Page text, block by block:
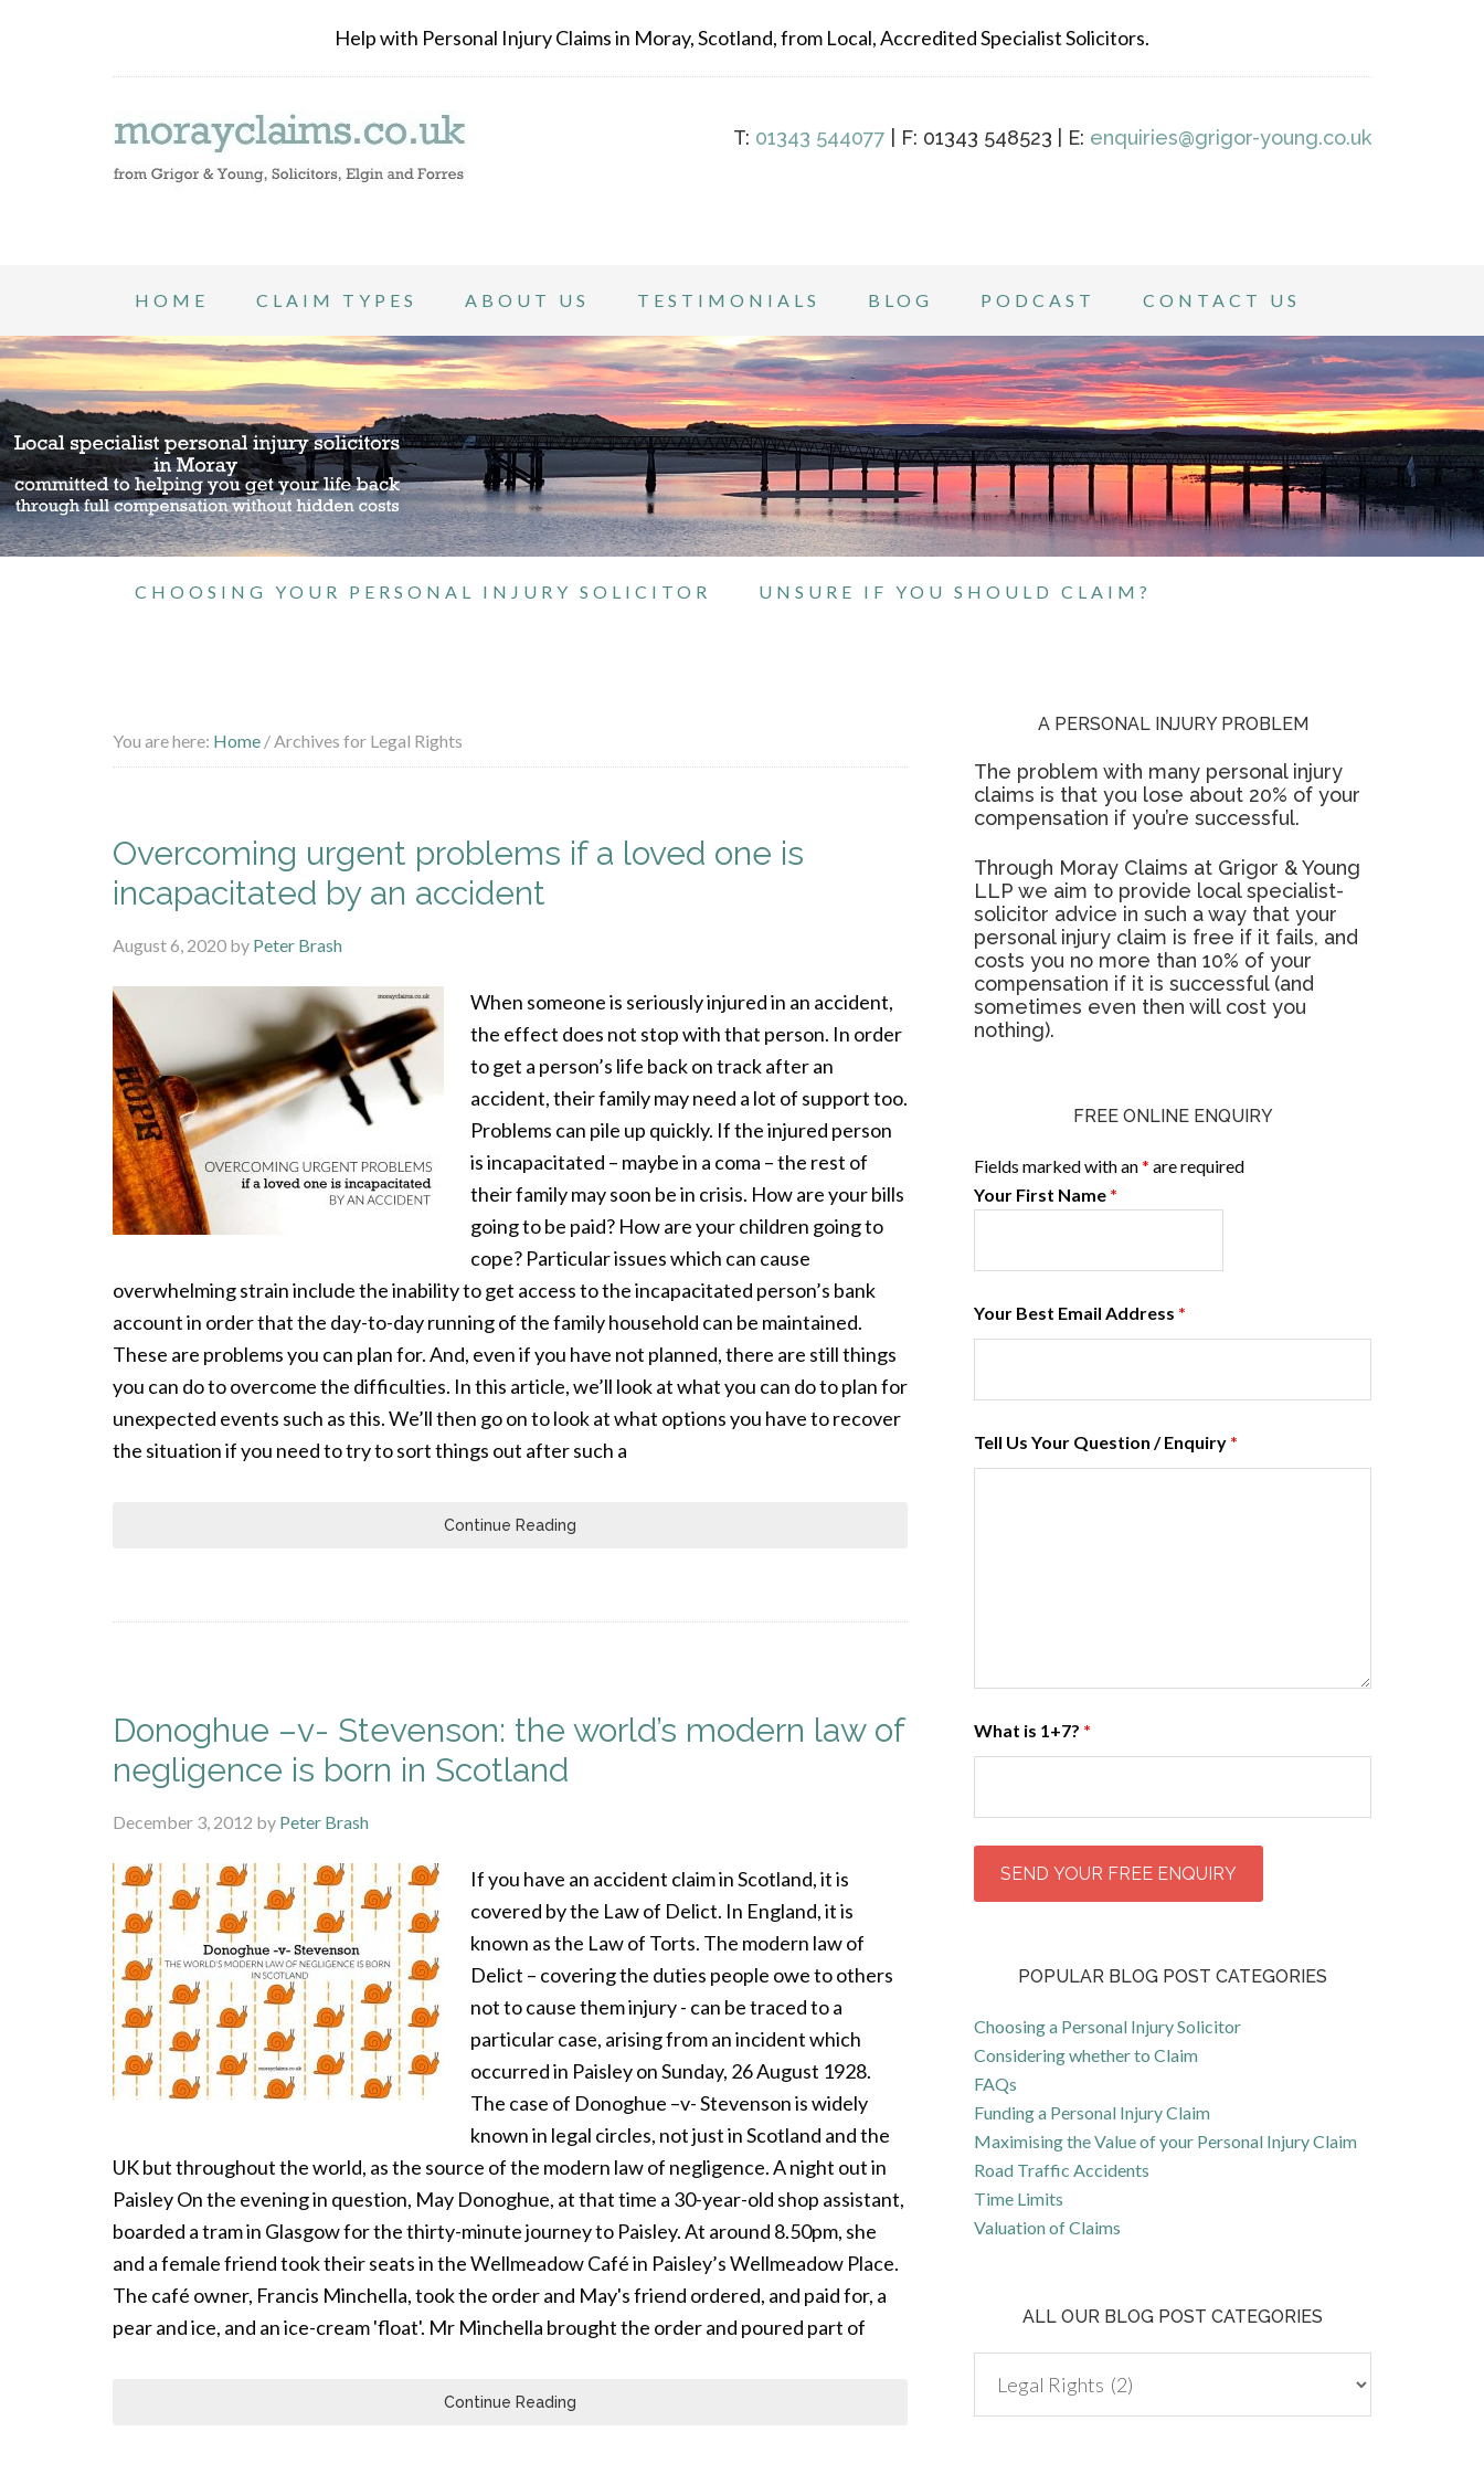
Help with Personal Injury Claims in Moray, Scotland, from Local, Accredited Specialist Solicitors.
T: 01343 544077 | F: 01343 548523 | E: enquiries@grigor-young.co.uk
HOME CLAIM TYPES ABOUT US TESTIMONIALS BLOG PODCAST CONTACT US
CHOOSING YOUR PERSONAL INJURY SOLICITOR UNSURE IF YOU SHOULD CLAIM?
You are here: Home /Archives for Legal Rights
Overcoming urgent problems if a loved one is
incapacitated by an accident
August 6, 2020 by Peter Brash
When someone is seriously injured in an accident,
the effect does not stop with that person. In order
to get a person’s life back on track after an
accident, their family may need a lot of support too.
Problems can pile up quickly. If the injured person
is incapacitated – maybe in a coma – the rest of
their family may soon be in crisis. How are your bills
going to be paid? How are your children going to
cope? Particular issues which can cause
overwhelming strain include the inability to get access to the incapacitated person’s bank
account in order that the day-to-day running of the family household can be maintained.
These are problems you can plan for. And, even if you have not planned, there are still things
you can do to overcome the difficulties. In this article, we’ll look at what you can do to plan for
unexpected events such as this. We’ll then go on to look at what options you have to recover
the situation if you need to try to sort things out after such a
Continue Reading
Donoghue –v- Stevenson: the world’s modern law of
negligence is born in Scotland
December 3, 2012 by Peter Brash
If you have an accident claim in Scotland, it is
covered by the Law of Delict. In England, it is
known as the Law of Torts. The modern law of
Delict – covering the duties people owe to others
not to cause them injury - can be traced to a
particular case, arising from an incident which
occurred in Paisley on Sunday, 26 August 1928.
The case of Donoghue –v- Stevenson is widely
known in legal circles, not just in Scotland and the
UK but throughout the world, as the source of the modern law of negligence. A night out in
Paisley On the evening in question, May Donoghue, at that time a 30-year-old shop assistant,
boarded a tram in Glasgow for the thirty-minute journey to Paisley. At around 8.50pm, she
and a female friend took their seats in the Wellmeadow Café in Paisley’s Wellmeadow Place.
The café owner, Francis Minchella, took the order and May's friend ordered, and paid for, a
pear and ice, and an ice-cream 'float'. Mr Minchella brought the order and poured part of
Continue Reading
A PERSONAL INJURY PROBLEM
The problem with many personal injury
claims is that you lose about 20% of your
compensation if you’re successful.
Through Moray Claims at Grigor & Young
LLP we aim to provide local specialist-
solicitor advice in such a way that your
personal injury claim is free if it fails, and
costs you no more than 10% of your
compensation if it is successful (and
sometimes even then will cost you
nothing).
FREE ONLINE ENQUIRY
Fields marked with an* are required
Your First Name *
Your Best Email Address *
Tell Us Your Question / Enquiry *
What is 1+7? *
POPULAR BLOG POST CATEGORIES
Choosing a Personal Injury Solicitor
Considering whether to Claim
FAQs
Funding a Personal Injury Claim
Maximising the Value of your Personal Injury Claim
Road Traffic Accidents
Time Limits
Valuation of Claims
ALL OUR BLOG POST CATEGORIES